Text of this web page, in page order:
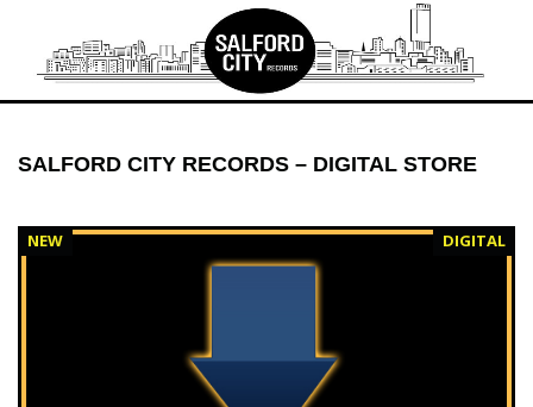
content
SALFORD CITY RECORDS – DIGITAL STORE
DIGITAL
NEW